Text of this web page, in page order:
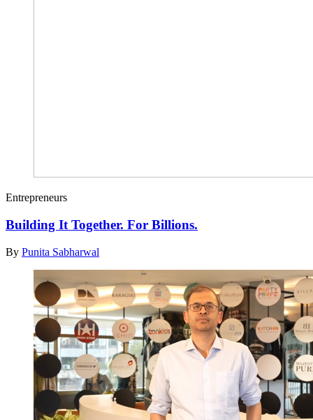
Entrepreneurs
Building It Together. For Billions.
By Punita Sabharwal